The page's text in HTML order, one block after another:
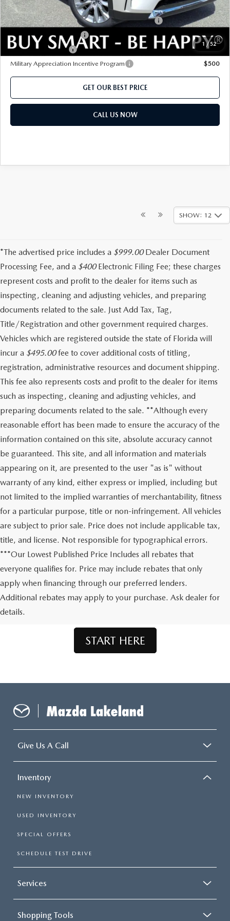
1 /52
Add. Mazda offers:
Conquest Reward Program (2017 and Newer) v2
$2,000
Loyalty Reward Program
$1,500
Lease Cash Support
$1,080
Military Appreciation Incentive Program
$500
GET OUR BEST PRICE
CALL US NOW
SHOW: 12
*The advertised price includes a $999.00Dealer Document
Processing Fee, and a $400Electronic Filing Fee; these charges
represent costs and profit to the dealer for items such as
inspecting, cleaning and adjusting vehicles, and preparing
documents related to the sale. Just Add Tax, Tag,
Title/Registration and other government required charges.
Vehicles which are registered outside the state of Florida will
incur a $495.00fee to cover additional costs of titling,
registration, administrative resources and document shipping.
This fee also represents costs and profit to the dealer for items
such as inspecting, cleaning and adjusting vehicles, and
preparing documents related to the sale. **Although every
reasonable effort has been made to ensure the accuracy of the
information contained on this site, absolute accuracy cannot
be guaranteed. This site, and all information and materials
appearing on it, are presented to the user "as is" without
warranty of any kind, either express or implied, including but
not limited to the implied warranties of merchantability, fitness
for a particular purpose, title or non-infringement. All vehicles
are subject to prior sale. Price does not include applicable tax,
title, and license. Not responsible for typographical errors.
***Our Lowest Published Price Includes all rebates that
everyone qualifies for. Price may include rebates that only
apply when financing through our preferred lenders.
Additional rebates may apply to your purchase. Ask dealer for
details.
Don't See What You're Looking For?
Let us order your dream Mazda.
START HERE
Give Us A Call
Inventory
NEW INVENTORY
USED INVENTORY
SPECIAL OFFERS
SCHEDULE TEST DRIVE
Services
Shopping Tools